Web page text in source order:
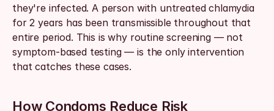
they're infected. A person with untreated chlamydia
for 2 years has been transmissible throughout that
entire period. This is why routine screening — not
symptom-based testing — is the only intervention
that catches these cases.
How Condoms Reduce Risk